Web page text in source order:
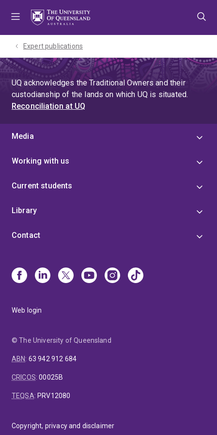
Expert publications
UQ acknowledges the Traditional Owners and their
custodianship of the lands on which UQ is situated.
Reconciliation at UQ
Media
Working with us
Current students
Library
Contact
Web login
© The University of Queensland
ABN: 63 942 912 684
CRICOS:00025B
TEQSA: PRV12080
Copyright, privacy and disclaimer